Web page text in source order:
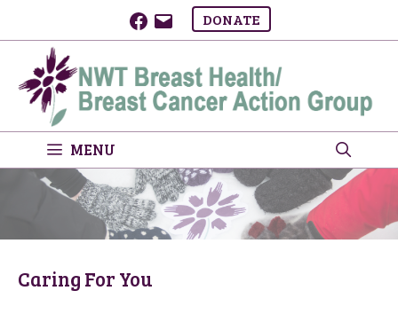
to
content
Facebook
Email DONATE
MENU
Caring For You